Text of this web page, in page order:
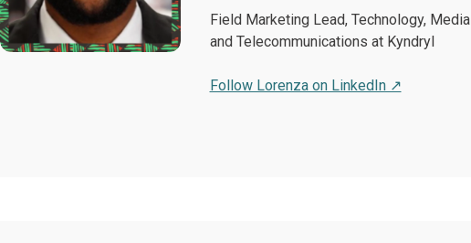
Field Marketing Lead, Technology, Media
and Telecommunications at Kyndryl
Follow Lorenza on LinkedIn ↗